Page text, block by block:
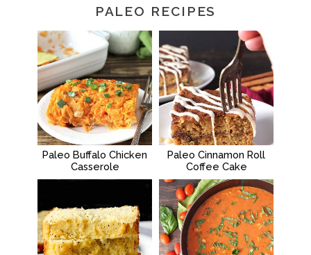
PALEO RECIPES
Paleo Buffalo Chicken
Casserole
Paleo Cinnamon Roll
Coffee Cake